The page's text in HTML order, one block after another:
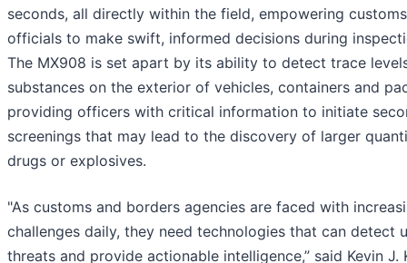
seconds, all directly within the field, empowering customs
officials to make swift, informed decisions during
The MX908 is set apart by its ability to detect trace
substances on the exterior of vehicles, containers and
providing officers with critical information to initiate
screenings that may lead to the discovery of larger
drugs or explosives.
"As customs and borders agencies are faced with
challenges daily, they need technologies that can detect
threats and provide actionable intelligence,” said Kevin J.